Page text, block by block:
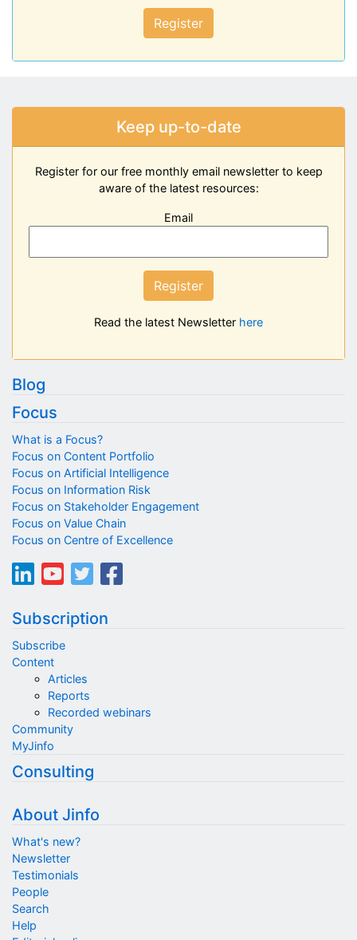
Register
Keep up-to-date
Register for our free monthly email newsletter to keep
aware of the latest resources:
Email
Register
Read the latest Newsletter here
Blog
Focus
What is a Focus?
Focus on Content Portfolio
Focus on Artificial Intelligence
Focus on Information Risk
Focus on Stakeholder Engagement
Focus on Value Chain
Focus on Centre of Excellence
Subscription
Subscribe
Content
Articles
Reports
Recorded webinars
Community
MyJinfo
Consulting
About Jinfo
What's new?
Newsletter
Testimonials
People
Search
Help